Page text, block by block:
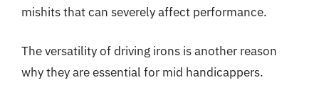
mishits that can severely affect performance.
The versatility of driving irons is another reason
why they are essential for mid handicappers.